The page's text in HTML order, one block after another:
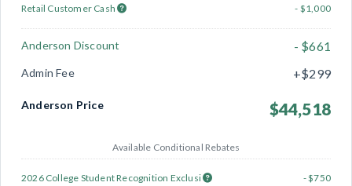
Retail Customer Cash
- $1,000
Anderson Discount - $661
Admin Fee +$299
Anderson Price $44,518
Available Conditional Rebates
2026 College Student Recognition Exclusi
- $750